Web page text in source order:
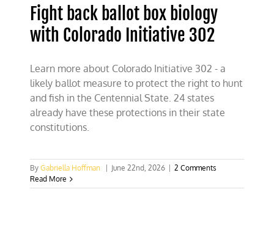
Fight back ballot box biology
with Colorado Initiative 302
Learn more about Colorado Initiative 302 - a
likely ballot measure to protect the right to hunt
and fish in the Centennial State. 24 states
already have these protections in their state
constitutions.
ByGabriella Hoffman June 22nd, 2026
2 Comments
Read More